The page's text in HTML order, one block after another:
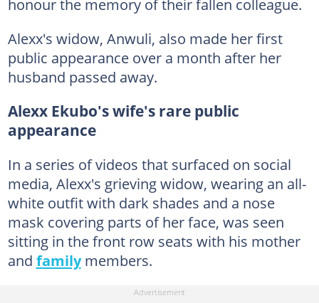
Alexx's widow, Anwuli, also made her first
public appearance over a month after her
husband passed away.
Alexx Ekubo's wife's rare public
appearance
In a series of videos that surfaced on social
media, Alexx's grieving widow, wearing an all-
white outfit with dark shades and a nose
mask covering parts of her face, was seen
sitting in the front row seats with his mother
and familymembers.